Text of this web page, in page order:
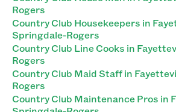
Rogers
Country Club Housekeepers in
Springdale-Rogers
Country Club Line Cooks in
Rogers
Country Club Maid Staff in
Rogers
Country Club Maintenance Pros in